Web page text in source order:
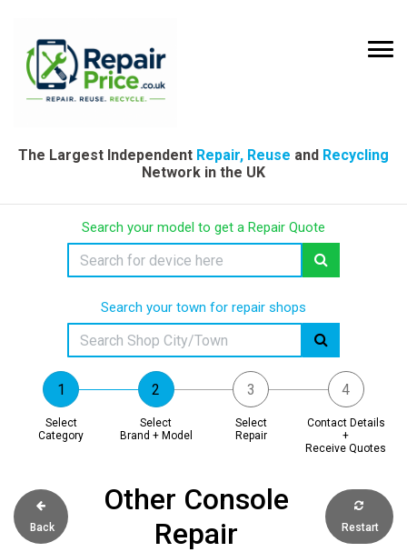
The Largest Independent Repair, Reuse and Recycling
Network in the UK
Search your model to get a Repair Quote
Search your town for repair shops
Select
Category
Select
Brand + Model
Select
Repair
Contact Details
+
Receive Quotes
Back
Other Console
Repair
Restart